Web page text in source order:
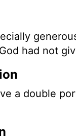
had not
a double